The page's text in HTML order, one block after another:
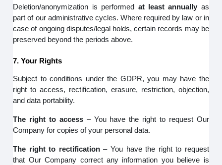
Deletion/anonymization is performed at least annually as
part of our administrative cycles. Where required by law or in
case of ongoing disputes/legal holds, certain records may be
preserved beyond the periods above.
7. Your Rights
Subject to conditions under the GDPR, you may have the
right to access, rectification, erasure, restriction, objection,
and data portability.
The right to access– You have the right to request Our
Company for copies of your personal data.
The right to rectification– You have the right to request
that Our Company correct any information you believe is